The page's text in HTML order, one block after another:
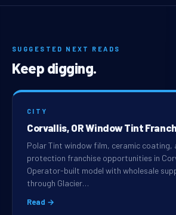
SUGGESTED NEXT READS
Keep digging.
CITY
Corvallis, OR Window Tint
Polar Tint window film, ceramic coating,
protection franchise opportunities in
Operator-built model with wholesale
through Glacier…
Read →